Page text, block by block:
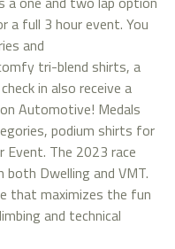
a full 3 hour event. You
and
tri-blend shirts, a
in also receive a
Automotive! Medals
podium shirts for
The 2023 race
both Dwelling and VMT.
that maximizes the fun
and technical